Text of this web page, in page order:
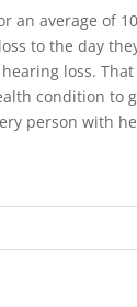
an average of
to the day
loss.
condition to
person with